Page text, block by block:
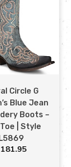
Circle G
Blue Jean
Boots –
| Style
181.95